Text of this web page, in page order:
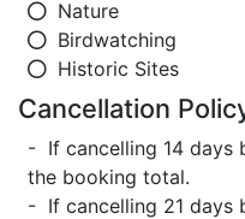
Nature
Birdwatching
Historic Sites
Cancellation
- If cancelling 14 days
the booking total.
- If cancelling 21 days